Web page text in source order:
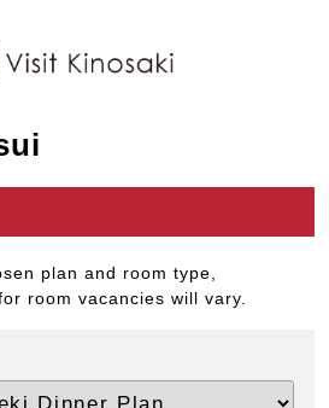
plan and room type,
room vacancies will vary.